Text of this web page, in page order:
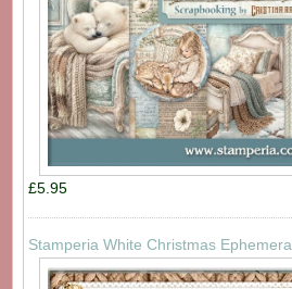
£5.95
Stamperia White Christmas Ephemera